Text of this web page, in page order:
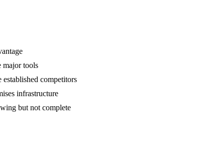
major tools
competitors
infrastructure
but not complete